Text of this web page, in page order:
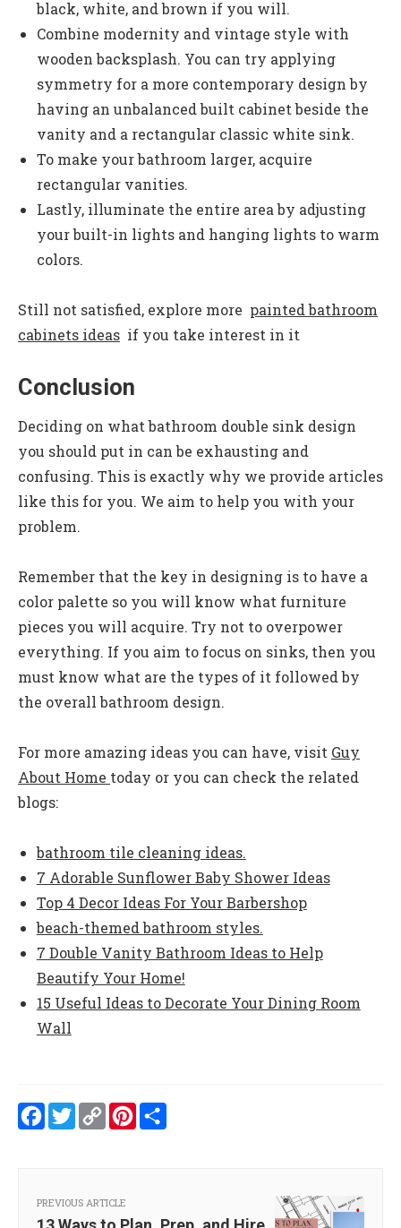
black, white, and brown if you will.
Combine modernity and vintage style with
wooden backsplash. You can try applying
symmetry for a more contemporary design by
having an unbalanced built cabinet beside the
vanity and a rectangular classic white sink.
To make your bathroom larger, acquire
rectangular vanities.
Lastly, illuminate the entire area by adjusting
your built-in lights and hanging lights to warm
colors.
Still not satisfied, explore more painted bathroom
cabinets ideas if you take interest in it
Conclusion
Deciding on what bathroom double sink design
you should put in can be exhausting and
confusing. This is exactly why we provide articles
like this for you. We aim to help you with your
problem.
Remember that the key in designing is to have a
color palette so you will know what furniture
pieces you will acquire. Try not to overpower
everything. If you aim to focus on sinks, then you
must know what are the types of it followed by
the overall bathroom design.
For more amazing ideas you can have, visit Guy
About Home today or you can check the related
blogs:
bathroom tile cleaning ideas.
7 Adorable Sunflower Baby Shower Ideas
Top 4 Decor Ideas For Your Barbershop
beach-themed bathroom styles.
7 Double Vanity Bathroom Ideas to Help
Beautify Your Home!
15 Useful Ideas to Decorate Your Dining Room
Wall
Facebook
Twitter
CopyPinterest
PREVIOUS ARTICLE